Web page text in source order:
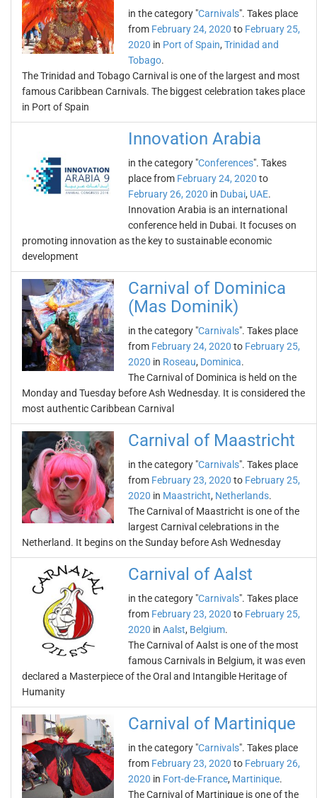
in the category "Carnivals". Takes place
from February 24, 2020 to February 25,
2020 in Port of Spain, Trinidad and
Tobago.
The Trinidad and Tobago Carnival is one of the largest and most
famous Caribbean Carnivals. The biggest celebration takes place
in Port of Spain
Innovation Arabia
in the category "Conferences". Takes
place from February 24, 2020 to
February 26, 2020 in Dubai, UAE.
Innovation Arabia is an international
conference held in Dubai. It focuses on
promoting innovation as the key to sustainable economic
development
Carnival of Dominica
(Mas Dominik)
in the category "Carnivals". Takes place
from February 24, 2020 to February 25,
2020 in Roseau, Dominica.
The Carnival of Dominica is held on the
Monday and Tuesday before Ash Wednesday. It is considered the
most authentic Caribbean Carnival
Carnival of Maastricht
in the category "Carnivals". Takes place
from February 23, 2020 to February 25,
2020 in Maastricht, Netherlands.
The Carnival of Maastricht is one of the
largest Carnival celebrations in the
Netherland. It begins on the Sunday before Ash Wednesday
Carnival of Aalst
in the category "Carnivals". Takes place
from February 23, 2020 to February 25,
2020 in Aalst, Belgium.
The Carnival of Aalst is one of the most
famous Carnivals in Belgium, it was even
declared a Masterpiece of the Oral and Intangible Heritage of
Humanity
Carnival of Martinique
in the category "Carnivals". Takes place
from February 23, 2020 to February 26,
2020 in Fort-de-France, Martinique.
The Carnival of Martinique is one of the